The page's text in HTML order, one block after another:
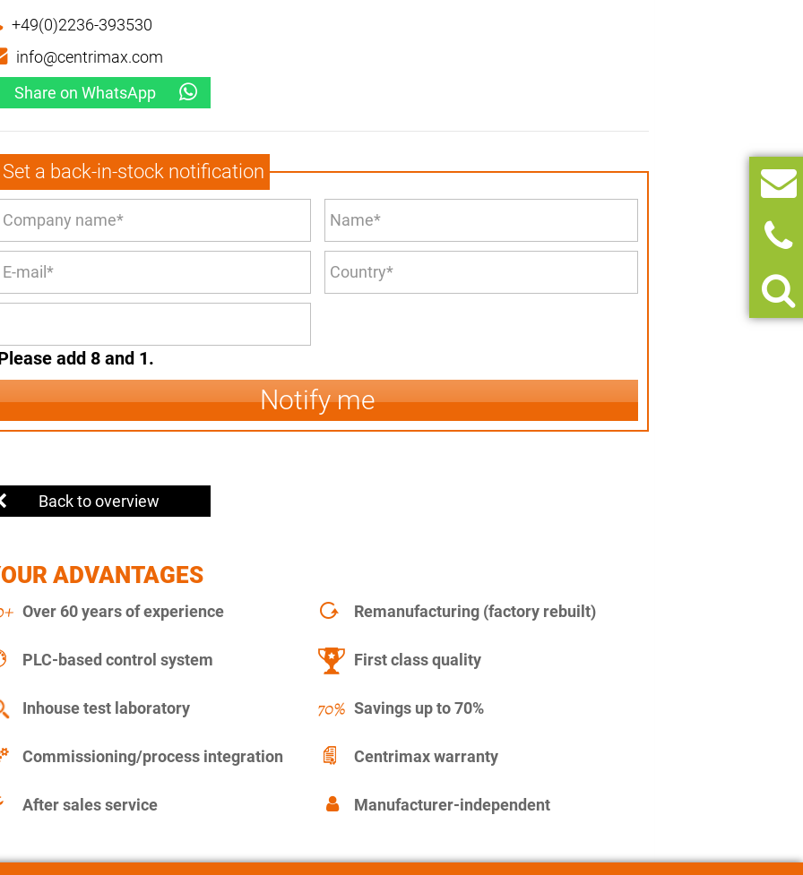
+49(0)2236-393530
info@centrimax.com
Share on WhatsApp
Set a back-in-stock notification
add 8 and 1.
Notify me
Back to overview
ADVANTAGES
Over 60 years of experience Remanufacturing (factory rebuilt)
PLC-based control system First class quality
Inhouse test laboratory Savings up to 70%
Commissioning/process integration Centrimax warranty
After sales service Manufacturer-independent